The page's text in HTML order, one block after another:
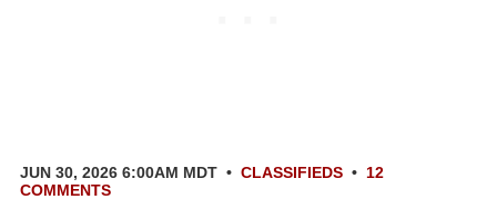
JUN 30, 2026 6:00AM MDT • CLASSIFIEDS • 12
COMMENTS